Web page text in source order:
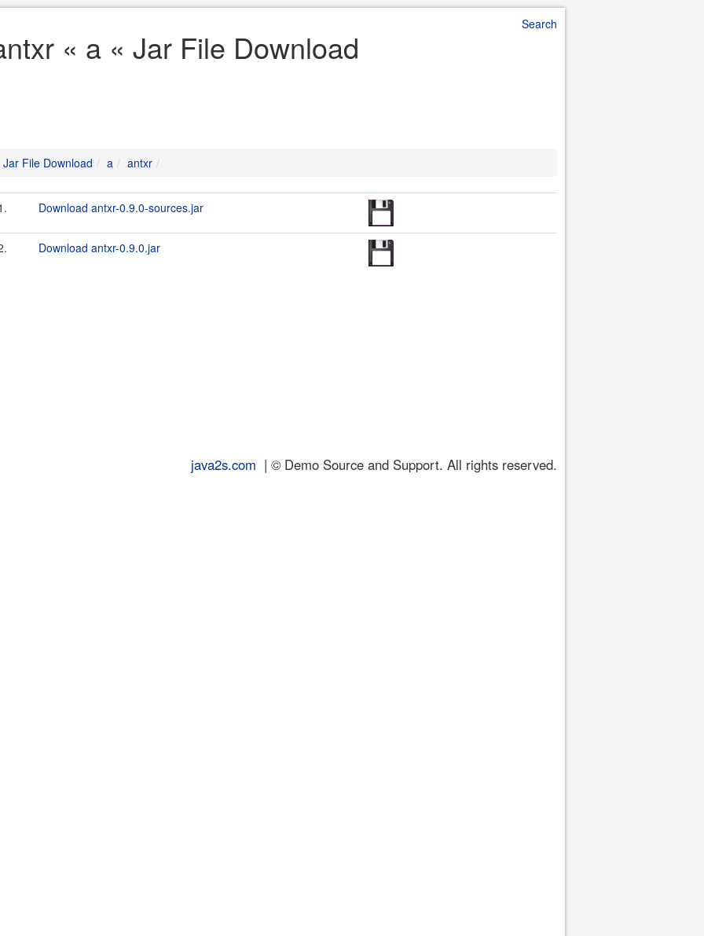
Search
« a « Jar File Download
Jar File Download a antxr
Download antxr-0.9.0-sources.jar
Download antxr-0.9.0.jar
java2s.com | © Demo Source and Support. All rights reserved.